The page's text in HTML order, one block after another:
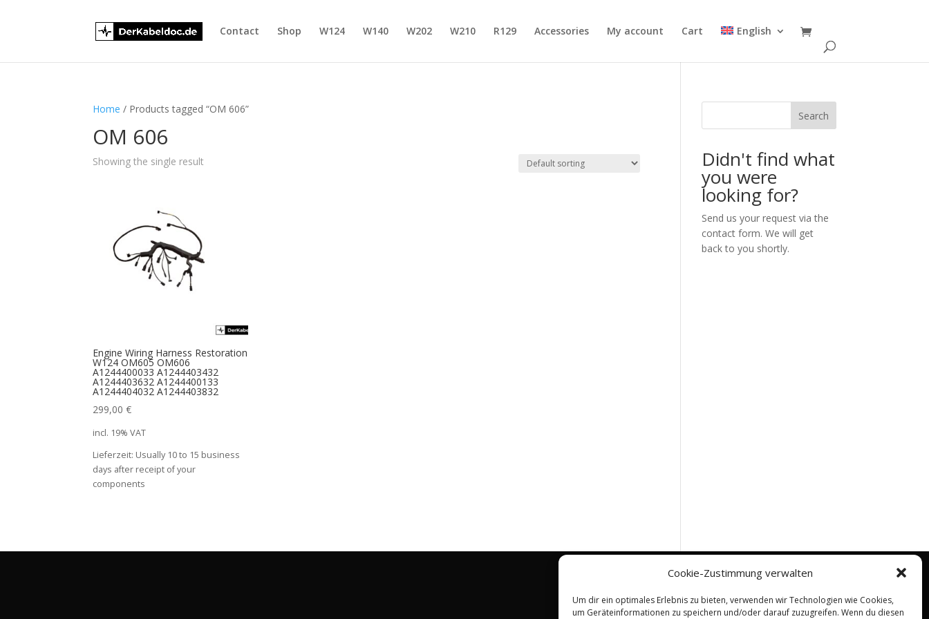
Cookie-Zustimmung verwalten
Um dir ein optimales Erlebnis zu bieten, verwenden wir Technologien wie Cookies,
um Geräteinformationen zu speichern und/oder darauf zuzugreifen. Wenn du diesen
Contact Shop W124 W140 W202 W210 R129 Accessories My account Cart English
Home / Products tagged “OM 606”
OM 606
Showing the single result
Engine Wiring Harness Restoration
W124 OM605 OM606
A1244400033 A1244403432
A1244403632 A1244400133
A1244404032 A1244403832
299,00€
incl. 19% VAT
Lieferzeit: Usually 10 to 15 business
days after receipt of your
components
Search
Didn't find what
you were
looking for?
Send us your request via the
contact form. We will get
back to you shortly.